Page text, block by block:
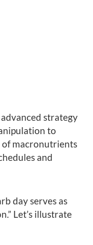
strategy
to
of macronutrients
and
day serves as
Let’s illustrate